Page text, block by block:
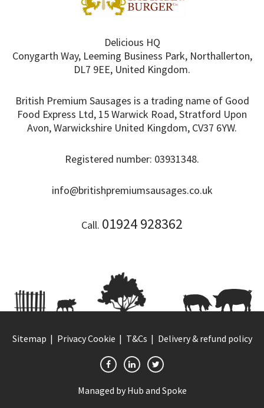
Delicious HQ
Conygarth Way, Leeming Business Park, Northallerton,
DL7 9EE, United Kingdom.
British Premium Sausages is a trading name of Good
Food Express Ltd, 15 Warwick Road, Stratford Upon
Avon, Warwickshire United Kingdom, CV37 6YW.
Registered number: 03931348.
info@britishpremiumsausages.co.uk
Call. 01924 928362
Sitemap Privacy Cookie T&Cs Delivery & refund policy
Managed by Hub and Spoke